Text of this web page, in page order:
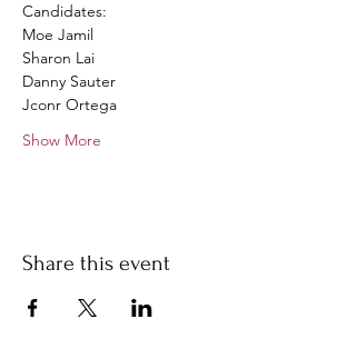
Candidates:
Moe Jamil
Sharon Lai
Danny Sauter
Jconr Ortega
Show More
Share this event